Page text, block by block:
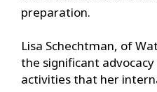
preparation.
Lisa Schechtman, of
the significant
activities that her